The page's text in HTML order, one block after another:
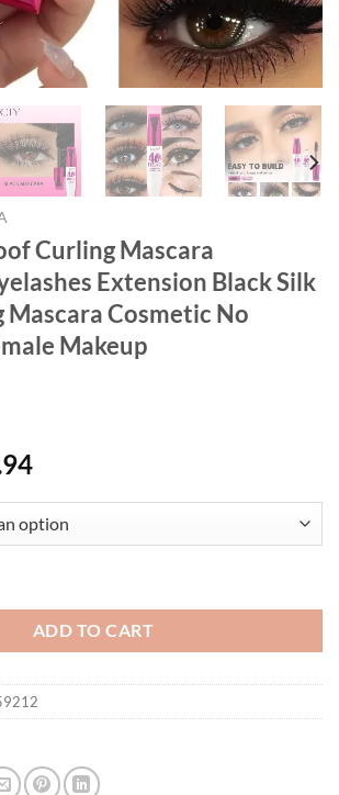
Curling Mascara
Extension Black Silk
Mascara Cosmetic No
Makeup
Current
is:
$16.94.
ADD TO CART